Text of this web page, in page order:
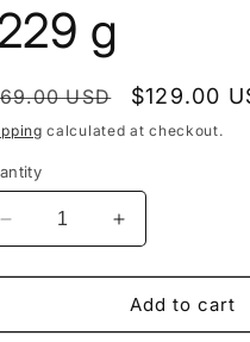
g
USD
Sale
price
$129.00
calculated at checkout.
Decrease
quantity
for
Master
Increase
quantity
for
Himalayan
Master
Add to cart